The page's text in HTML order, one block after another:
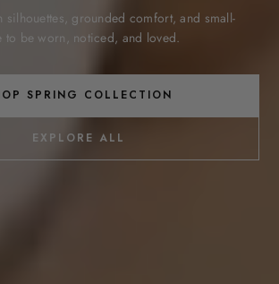
silhouettes, grounded comfort, and small-
to be worn, noticed, and loved.
SPRING COLLECTION
EXPLORE ALL